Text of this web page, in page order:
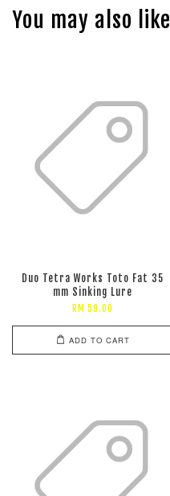
You may also like
Duo Tetra Works Toto Fat 35
mm Sinking Lure
RM 59.00
ADD TO CART